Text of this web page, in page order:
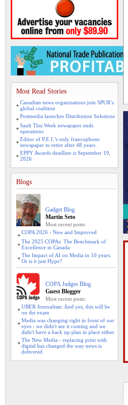
Most Read Stories
Canadian news organizations join SPUR’s
global coalition
Postmedia launches Distribution Solutions
Sault This Week newspaper ends
operations
Editor of P.E.I.’s only francophone
newspaper to retire after 48 years
EPPY Awards deadline is September 19,
2026
Blogs
Gadget Blog
Martin Seto
Most recent posts:
COPA 2026 - New and Improved
The 2025 COPAs. The Benchmark of
Excellence in Canada
The Impact of AI on Media in 10 years.
Or is it just Hype?
COPA Judges Blog
Guest Blogger
Most recent posts:
UBER Journalism: And yes, this will be
on the exam
Media was changing right in front of our
eyes - we didn't see it coming and we
didn't have a back up plan in place either
The New Media - replacing print with
digital has changed the way news is
delivered